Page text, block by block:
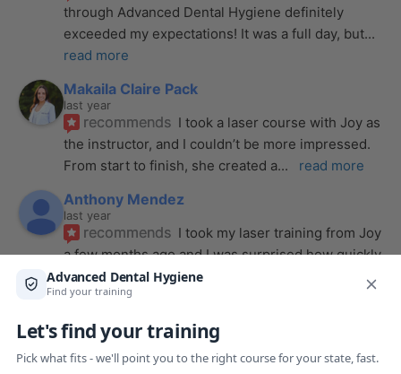
through Advanced Dental Hygiene definitely
exceeded my expectations! It was a full day, but
read more
Makaila Claire Pack
last year
recommends I took a laser course with Joy as
the instructor, and I couldn’t be more impressed.
From start to finish, she created a... read more
Anthony Mendez
last year
recommends I took my laser training from Joy
a few months ago and I was surprised how quickly
we were able to incorporate what we
more
Pang Yang
last year
recommends Highly recommend this laser